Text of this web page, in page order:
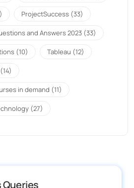
ProjectSuccess (33)
and Answers 2023 (33)
(10) Tableau (12)
(14)
in demand (11)
(27)